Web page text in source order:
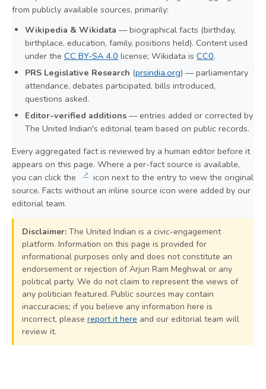
from publicly available sources, primarily:
Wikipedia & Wikidata — biographical facts (birthday,
birthplace, education, family, positions held). Content used
under the CC BY-SA 4.0 license; Wikidata is CC0.
PRS Legislative Research (prsindia.org) — parliamentary
attendance, debates participated, bills introduced,
questions asked.
Editor-verified additions — entries added or corrected by
The United Indian's editorial team based on public records.
Every aggregated fact is reviewed by a human editor before it
appears on this page. Where a per-fact source is available,
you can click the
↗ icon next to the entry to view the original
source. Facts without an inline source icon were added by our
editorial team.
Disclaimer: The United Indian is a civic-engagement
platform. Information on this page is provided for
informational purposes only and does not constitute an
endorsement or rejection of Arjun Ram Meghwal or any
political party. We do not claim to represent the views of
any politician featured. Public sources may contain
inaccuracies; if you believe any information here is
incorrect, please report it here and our editorial team will
review it.